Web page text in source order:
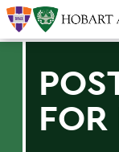
FOR